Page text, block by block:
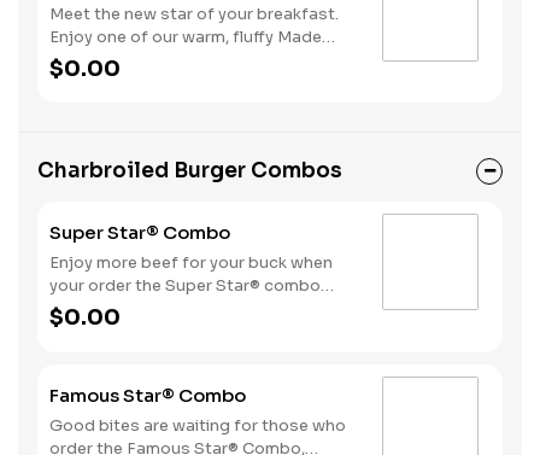
Meet the new star of your breakfast.
Enjoy one of our warm, fluffy Made
from Scratch™ Biscuits with gravy, two
hearty eggs, Hash Rounds® and your
$0.00
Charbroiled Burger Combos
Super Star® Combo
Enjoy more beef for your buck when
your order the Super Star® combo
featuring two Quarter Pound 100%
Angus beef patties topped with two
pickles, Special Sauce, and
mayonnaise—all on a perfectly
toasted Brioche-style bun. The combo
$0.00
Famous Star® Combo
Good bites are waiting for those who
order the Famous Star® Combo,